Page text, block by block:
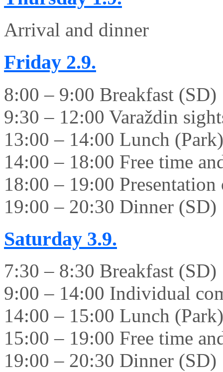
Arrival and dinner
Friday 2.9.
8:00 – 9:00 Breakfast (SD)
9:30 – 12:00 Varaždin
13:00 – 14:00 Lunch (Park)
14:00 – 18:00 Free time
18:00 – 19:00
19:00 – 20:30 Dinner (SD)
Saturday 3.9.
7:30 – 8:30 Breakfast (SD)
9:00 – 14:00 Individual
14:00 – 15:00 Lunch (Park)
15:00 – 19:00 Free time
19:00 – 20:30 Dinner (SD)